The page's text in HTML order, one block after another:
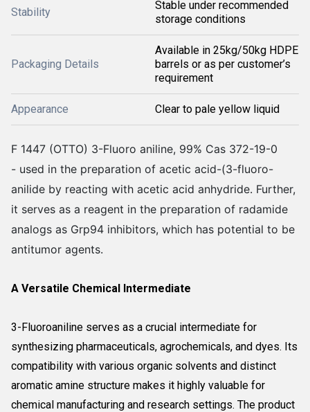
Stability
Stable under recommended
storage conditions
Packaging Details
Available in 25kg/50kg HDPE
barrels or as per customer’s
requirement
Appearance Clear to pale yellow liquid
F 1447 (OTTO) 3-Fluoro aniline, 99% Cas 372-19-0
- used in the preparation of acetic acid-(3-fluoro-
anilide by reacting with acetic acid anhydride. Further,
it serves as a reagent in the preparation of radamide
analogs as Grp94 inhibitors, which has potential to be
antitumor agents.
A Versatile Chemical Intermediate
3-Fluoroaniline serves as a crucial intermediate for
synthesizing pharmaceuticals, agrochemicals, and dyes. Its
compatibility with various organic solvents and distinct
aromatic amine structure makes it highly valuable for
chemical manufacturing and research settings. The product